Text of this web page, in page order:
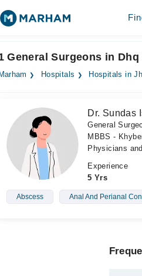
General Surgeons in
Marham Hospitals Hospitals in
Dr. Sundas
General
MBBS -
Physicians
Experience
5 Yrs
Abscess Anal And Perianal